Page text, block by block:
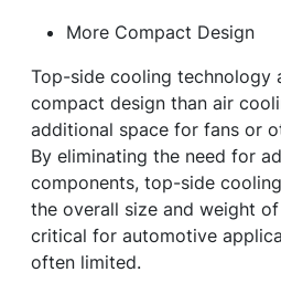
More Compact Design
Top-side cooling technology
compact design than air
additional space for fans or
By eliminating the need for
components, top-side
the overall size and weight
critical for automotive
often limited.